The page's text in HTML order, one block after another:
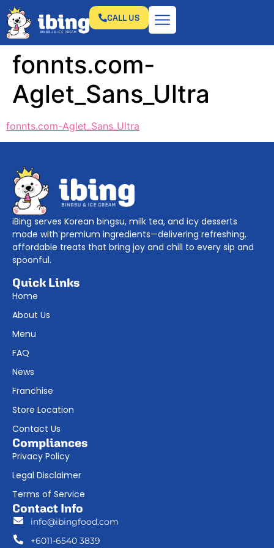
CALL US
fonnts.com-
Aglet_Sans_Ultra
fonnts.com-Aglet_Sans_Ultra
iBing serves Korean bingsu, milk tea, and icy desserts
made with premium ingredients—delivering refreshing,
affordable treats that bring joy and chill to every sip and
spoonful.
Quick Links
Home
About Us
Menu
FAQ
News
Franchise
Store Location
Contact Us
Compliances
Privacy Policy
Legal Disclaimer
Terms of Service
Contact Info
info@ibingfood.com
+6011-6540 3839